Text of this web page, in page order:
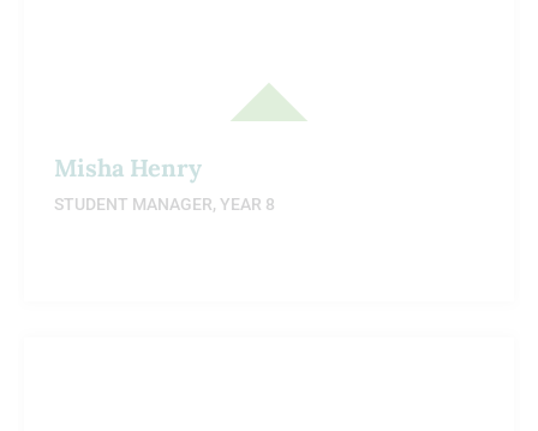
Misha Henry
STUDENT MANAGER, YEAR 8